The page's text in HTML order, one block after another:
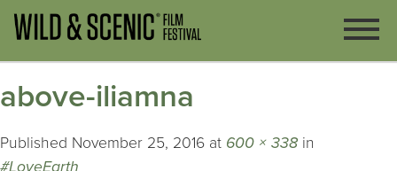
above-iliamna
Published November 25, 2016 at 600 × 338 in
#LoveEarth